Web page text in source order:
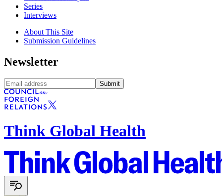
Series
Interviews
About This Site
Submission Guidelines
Newsletter
Submit
Think Global Health